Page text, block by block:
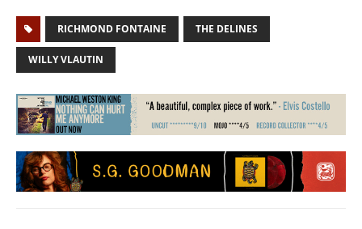
RICHMOND FONTAINE THE DELINES
WILLY VLAUTIN